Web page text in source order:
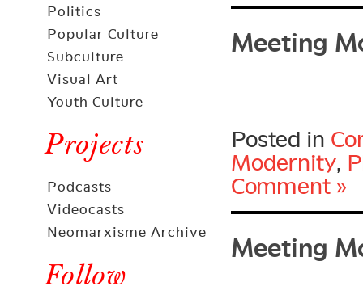
Politics
Popular Culture
Subculture
Visual Art
Youth Culture
Projects
Podcasts
Videocasts
Neomarxisme Archive
Follow
Meeting
Posted in
Modernity,
Comment »
Meeting